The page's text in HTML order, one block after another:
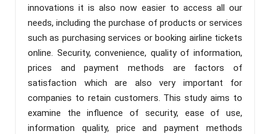
innovations it is also now easier to access all our
needs, including the purchase of products or services
such as purchasing services or booking airline tickets
online. Security, convenience, quality of information,
prices and payment methods are factors of
satisfaction which are also very important for
companies to retain customers. This study aims to
examine the influence of security, ease of use,
information quality, price and payment methods